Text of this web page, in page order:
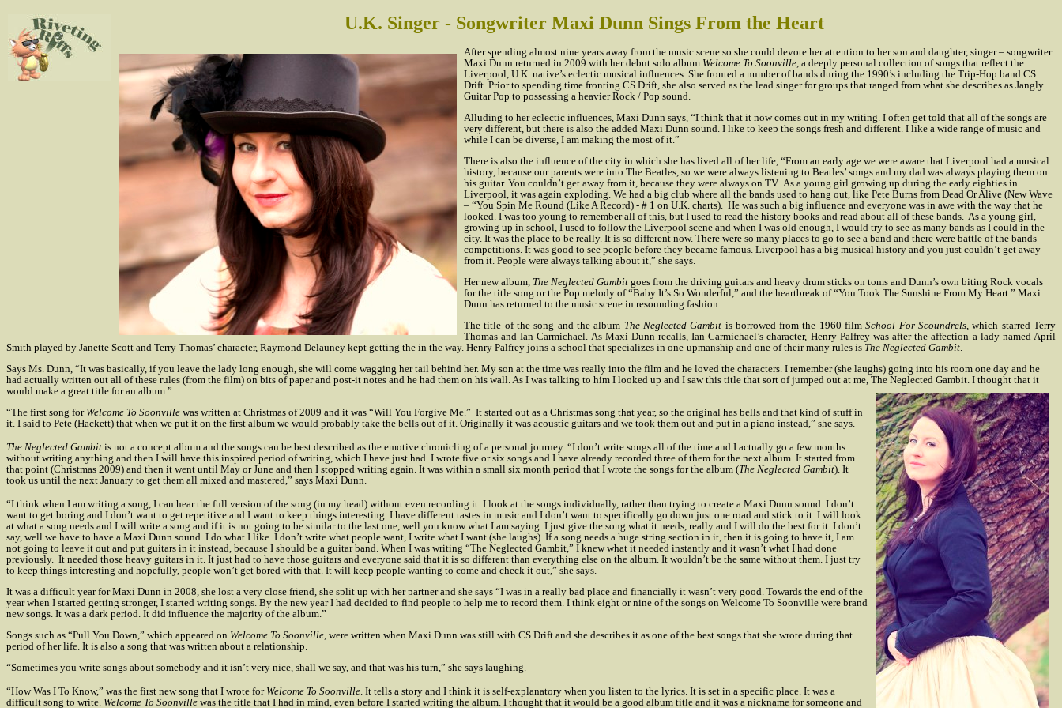
U.K. Singer - Songwriter Maxi Dunn Sings From the Heart
After spending almost nine years away from the music scene so she could devote her attention to her son and daughter, singer – songwriter
Maxi Dunn returned in 2009 with her debut solo album Welcome To Soonville, a deeply personal collection of songs that reflect the
Liverpool, U.K. native’s eclectic musical influences. She fronted a number of bands during the 1990’s including the Trip-Hop band CS
Drift. Prior to spending time fronting CS Drift, she also served as the lead singer for groups that ranged from what she describes as Jangly
Guitar Pop to possessing a heavier Rock / Pop sound.
Alluding to her eclectic influences, Maxi Dunn says, “I think that it now comes out in my writing. I often get told that all of the songs are
very different, but there is also the added Maxi Dunn sound. I like to keep the songs fresh and different. I like a wide range of music and
while I can be diverse, I am making the most of it.”
There is also the influence of the city in which she has lived all of her life, “From an early age we were aware that Liverpool had a musical
history, because our parents were into The Beatles, so we were always listening to Beatles’ songs and my dad was always playing them on
his guitar. You couldn’t get away from it, because they were always on TV. As a young girl growing up during the early eighties in
Liverpool, it was again exploding. We had a big club where all the bands used to hang out, like Pete Burns from Dead Or Alive (New Wave
– “You Spin Me Round (Like A Record) - # 1 on U.K. charts). He was such a big influence and everyone was in awe with the way that he
looked. I was too young to remember all of this, but I used to read the history books and read about all of these bands. As a young girl,
growing up in school, I used to follow the Liverpool scene and when I was old enough, I would try to see as many bands as I could in the
city. It was the place to be really. It is so different now. There were so many places to go to see a band and there were battle of the bands
competitions. It was good to see people before they became famous. Liverpool has a big musical history and you just couldn’t get away
from it. People were always talking about it,” she says.
Her new album, The Neglected Gambit goes from the driving guitars and heavy drum sticks on toms and Dunn’s own biting Rock vocals
for the title song or the Pop melody of “Baby It’s So Wonderful,” and the heartbreak of “You Took The Sunshine From My Heart.” Maxi
Dunn has returned to the music scene in resounding fashion.
The title of the song and the album The Neglected Gambit is borrowed from the 1960 filmSchool For Scoundrels, which starred Terry
Thomas and Ian Carmichael. As Maxi Dunn recalls, Ian Carmichael’s character, Henry Palfrey was after the affection a lady named April
Smith played by Janette Scott and Terry Thomas’ character, Raymond Delauney kept getting the in the way. Henry Palfrey joins a school that specializes in one-upmanship and one of their many rules is The Neglected Gambit.
Says Ms. Dunn, “It was basically, if you leave the lady long enough, she will come wagging her tail behind her. My son at the time was really into the film and he loved the characters. I remember (she laughs) going into his room one day and he
had actually written out all of these rules (from the film) on bits of paper and post-it notes and he had them on his wall. As I was talking to him I looked up and I saw this title that sort of jumped out at me, The Neglected Gambit. I thought that it
would make a great title for an album.”
“The first song for Welcome To Soonville was written at Christmas of 2009 and it was “Will You Forgive Me.” It started out as a Christmas song that year, so the original has bells and that kind of stuff in
it. I said to Pete (Hackett) that when we put it on the first album we would probably take the bells out of it. Originally it was acoustic guitars and we took them out and put in a piano instead,” she says.
The Neglected Gambit is not a concept album and the songs can be best described as the emotive chronicling of a personal journey. “I don’t write songs all of the time and I actually go a few months
without writing anything and then I will have this inspired period of writing, which I have just had. I wrote five or six songs and I have already recorded three of them for the next album. It started from
that point (Christmas 2009) and then it went until May or June and then I stopped writing again. It was within a small six month period that I wrote the songs for the album (The Neglected Gambit). It
took us until the next January to get them all mixed and mastered,” says Maxi Dunn.
“I think when I am writing a song, I can hear the full version of the song (in my head) without even recording it. I look at the songs individually, rather than trying to create a Maxi Dunn sound. I don’t
want to get boring and I don’t want to get repetitive and I want to keep things interesting. I have different tastes in music and I don’t want to specifically go down just one road and stick to it. I will look
at what a song needs and I will write a song and if it is not going to be similar to the last one, well you know what I am saying. I just give the song what it needs, really and I will do the best for it. I don’t
say, well we have to have a Maxi Dunn sound. I do what I like. I don’t write what people want, I write what I want (she laughs). If a song needs a huge string section in it, then it is going to have it, I am
not going to leave it out and put guitars in it instead, because I should be a guitar band. When I was writing “The Neglected Gambit,” I knew what it needed instantly and it wasn’t what I had done
previously. It needed those heavy guitars in it. It just had to have those guitars and everyone said that it is so different than everything else on the album. It wouldn’t be the same without them. I just try
to keep things interesting and hopefully, people won’t get bored with that. It will keep people wanting to come and check it out,” she says.
It was a difficult year for Maxi Dunn in 2008, she lost a very close friend, she split up with her partner and she says “I was in a really bad place and financially it wasn’t very good. Towards the end of the
year when I started getting stronger, I started writing songs. By the new year I had decided to find people to help me to record them. I think eight or nine of the songs on Welcome To Soonville were brand
new songs. It was a dark period. It did influence the majority of the album.”
Songs such as “Pull You Down,” which appeared on Welcome To Soonville, were written when Maxi Dunn was still with CS Drift and she describes it as one of the best songs that she wrote during that
period of her life. It is also a song that was written about a relationship.
“Sometimes you write songs about somebody and it isn’t very nice, shall we say, and that was his turn,” she says laughing.
“How Was I To Know,” was the first new song that I wrote for Welcome To Soonville. It tells a story and I think it is self-explanatory when you listen to the lyrics. It is set in a specific place. It was a
difficult song to write. Welcome To Soonville was the title that I had in mind, even before I started writing the album. I thought that it would be a good album title and it was a nickname for someone and